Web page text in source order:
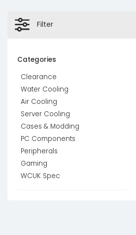
Filter
Categories
Clearance
Water Cooling
Air Cooling
Server Cooling
Cases & Modding
PC Components
Peripherals
Gaming
WCUK Spec